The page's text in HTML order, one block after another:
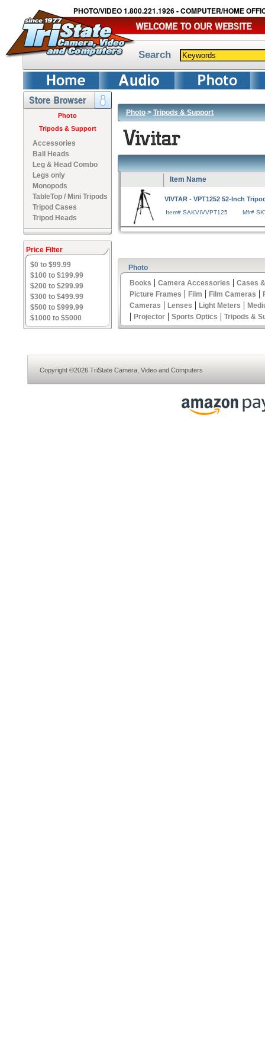
PHOTO/VIDEO 1.800.221.1926 - COMPUTER/HOME
Search
Photo
Tripods & Support
Accessories
Ball Heads
Leg & Head Combo
Legs only
Monopods
TableTop / Mini Tripods
Tripod Cases
Tripod Heads
Price Filter
$0 to $99.99
$100 to $199.99
$200 to $299.99
$300 to $499.99
$500 to $999.99
$1000 to $5000
Photo>Tripods & Support
Item Name
VIVTAR - VPT1252 52-Inch
Item# SAKVIVVPT125 Mfr#
Photo
Books | Camera Accessories | Cases
Picture Frames | Film | Film Cameras |
Cameras | Lenses | Light Meters |
| Projector | Sports Optics | Tripods &
Copyright ©2026 TriState Camera, Video and Computers